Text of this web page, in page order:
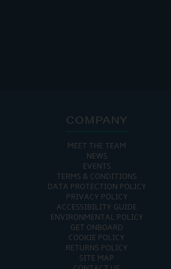
COMPANY
MEET THE TEAM
NEWS
EVENTS
TERMS & CONDITIONS
DATA PROTECTION POLICY
PRIVACY POLICY
ACCESSIBILITY GUIDE
ENVIRONMENTAL POLICY
GET ONBOARD
COOKIE POLICY
RETURNS POLICY
SITE MAP